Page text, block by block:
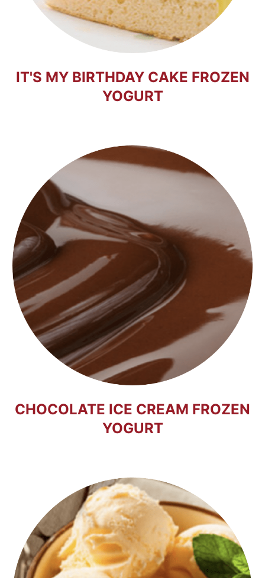
IT'S MY BIRTHDAY CAKE FROZEN
YOGURT
CHOCOLATE ICE CREAM FROZEN
YOGURT